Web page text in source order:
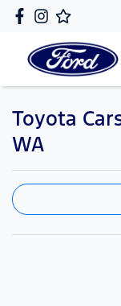
Toyota
WA